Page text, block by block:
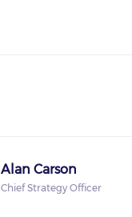
Alan Carson
Chief Strategy Officer